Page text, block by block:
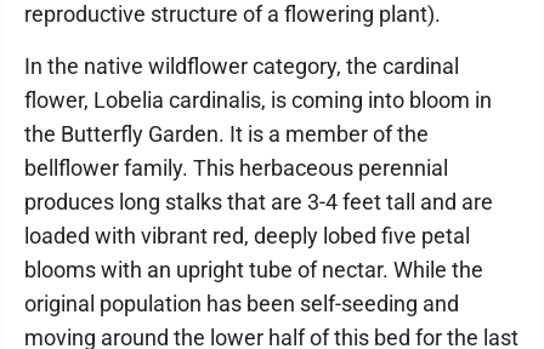
reproductive structure of a flowering plant).
In the native wildflower category, the cardinal
flower, Lobelia cardinalis, is coming into bloom in
the Butterfly Garden. It is a member of the
bellflower family. This herbaceous perennial
produces long stalks that are 3-4 feet tall and are
loaded with vibrant red, deeply lobed five petal
blooms with an upright tube of nectar. While the
original population has been self-seeding and
moving around the lower half of this bed for the last